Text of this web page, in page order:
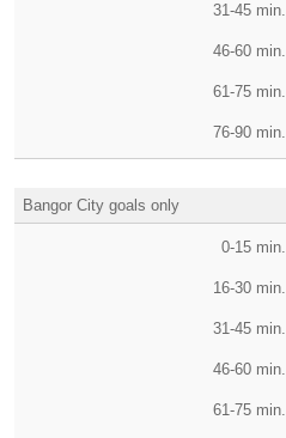
31-45 min.
46-60 min.
61-75 min.
76-90 min.
Bangor City goals only
0-15 min.
16-30 min.
31-45 min.
46-60 min.
61-75 min.